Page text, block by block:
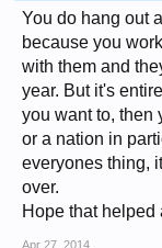
You do hang out
because you
with them and
year. But it's
you want to, then
or a nation in
everyones thing,
over.
Hope that helped
Apr 27, 2014